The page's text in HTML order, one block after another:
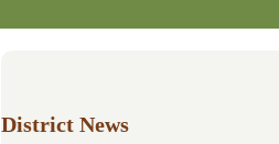
District News